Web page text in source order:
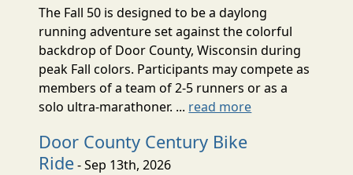
The Fall 50 is designed to be a daylong
running adventure set against the colorful
backdrop of Door County, Wisconsin during
peak Fall colors. Participants may compete as
members of a team of 2-5 runners or as a
solo ultra-marathoner. ... read more
Door County Century Bike
Ride- Sep 13th, 2026